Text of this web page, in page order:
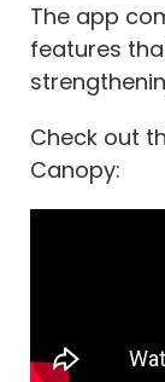
The app
features
Check out
Canopy: